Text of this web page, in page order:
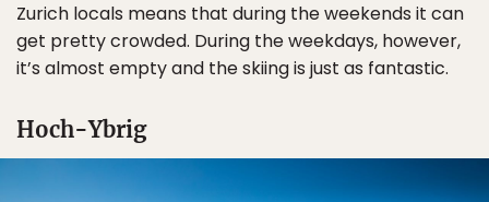
Zurich locals means that during the weekends it can
get pretty crowded. During the weekdays, however,
it’s almost empty and the skiing is just as fantastic.
Hoch-Ybrig